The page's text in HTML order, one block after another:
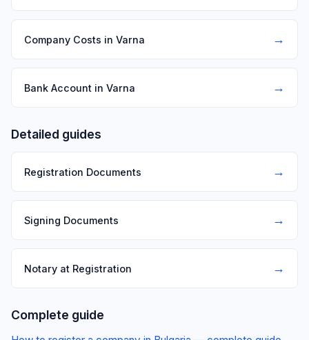
Company Costs in Varna →
Bank Account in Varna →
Detailed guides
Registration Documents →
Signing Documents →
Notary at Registration →
Complete guide